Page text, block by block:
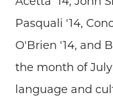
Pasquali '14,
O'Brien '14, and
the month of
language and